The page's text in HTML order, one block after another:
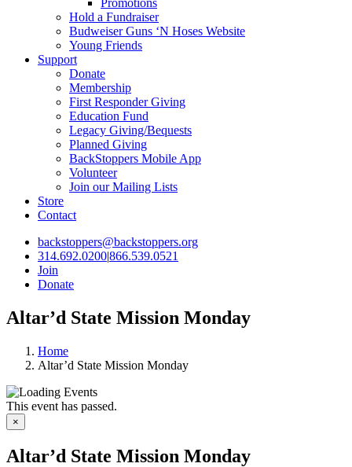
Promotions
Hold a Fundraiser
Budweiser Guns ‘N Hoses Website
Young Friends
Support
Donate
Membership
First Responder Giving
Education Fund
Legacy Giving/Bequests
Planned Giving
BackStoppers Mobile App
Volunteer
Join our Mailing Lists
Store
Contact
backstoppers@backstoppers.org
314.692.0200|866.539.0521
Join
Donate
Altar’d State Mission Monday
Home
Altar’d State Mission Monday
This event has passed.
×
Altar’d State Mission Monday